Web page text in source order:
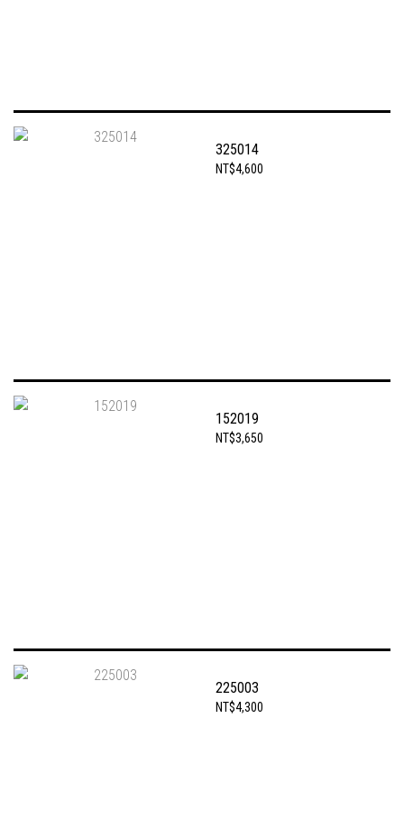
325014
NT$4,600
152019
NT$3,650
225003
NT$4,300